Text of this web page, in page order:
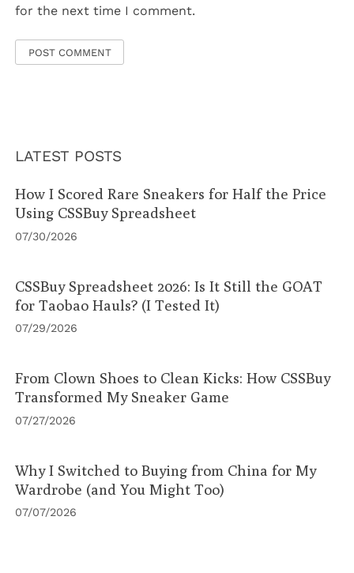
for the next time I comment.
LATEST POSTS
How I Scored Rare Sneakers for Half the Price
Using CSSBuy Spreadsheet
07/30/2026
CSSBuy Spreadsheet 2026: Is It Still the GOAT
for Taobao Hauls? (I Tested It)
07/29/2026
From Clown Shoes to Clean Kicks: How CSSBuy
Transformed My Sneaker Game
07/27/2026
Why I Switched to Buying from China for My
Wardrobe (and You Might Too)
07/07/2026